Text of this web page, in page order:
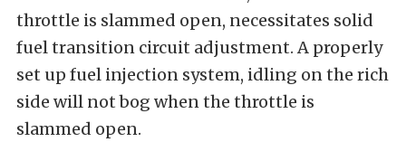
throttle is slammed open, necessitates solid
fuel transition circuit adjustment. A properly
set up fuel injection system, idling on the rich
side will not bog when the throttle is
slammed open.